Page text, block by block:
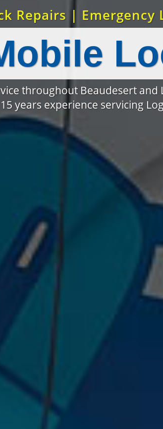
Repairs | Emergency
throughout Beaudesert and
years experience servicing